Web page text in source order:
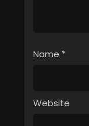
Name *
Website